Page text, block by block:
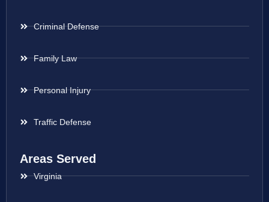
Criminal Defense
Family Law
Personal Injury
Traffic Defense
Areas Served
Virginia